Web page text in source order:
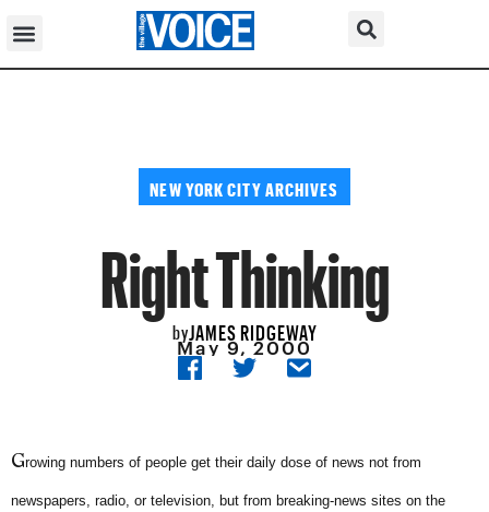
NEW YORK CITY ARCHIVES
Right Thinking
byJAMES RIDGEWAY
May 9, 2000
Growing numbers of people get their daily dose of news not from
newspapers, radio, or television, but from breaking-news sites on the